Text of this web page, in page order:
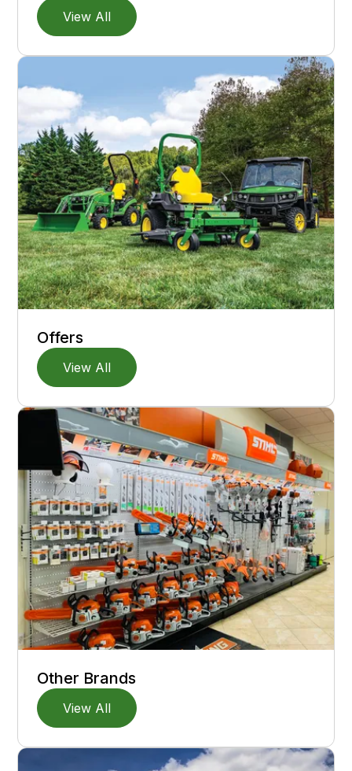
View All
Offers
View All
Other Brands
View All